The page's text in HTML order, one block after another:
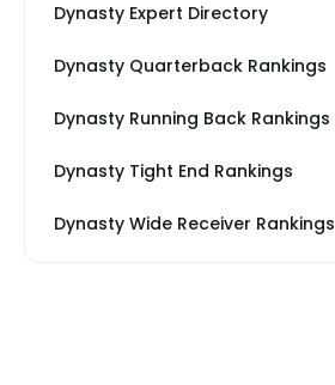
Dynasty Expert Directory
Dynasty Quarterback Rankings
Dynasty Running Back Rankings
Dynasty Tight End Rankings
Dynasty Wide Receiver Rankings